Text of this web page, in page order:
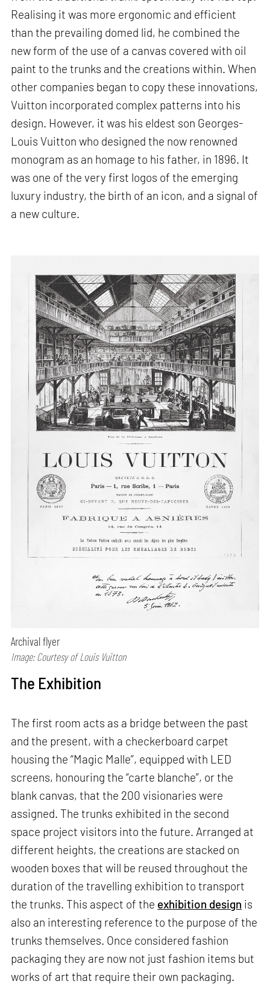
Realising it was more ergonomic and efficient
than the prevailing domed lid, he combined the
new form of the use of a canvas covered with oil
paint to the trunks and the creations within. When
other companies began to copy these innovations,
Vuitton incorporated complex patterns into his
design. However, it was his eldest son Georges-
Louis Vuitton who designed the now renowned
monogram as an homage to his father, in 1896. It
was one of the very first logos of the emerging
luxury industry, the birth of an icon, and a signal of
a new culture.
Archival flyer
Image: Courtesy of Louis Vuitton
The Exhibition
The first room acts as a bridge between the past
and the present, with a checkerboard carpet
housing the “Magic Malle”, equipped with LED
screens, honouring the “carte blanche”, or the
blank canvas, that the 200 visionaries were
assigned. The trunks exhibited in the second
space project visitors into the future. Arranged at
different heights, the creations are stacked on
wooden boxes that will be reused throughout the
duration of the travelling exhibition to transport
the trunks. This aspect of the exhibition design is
also an interesting reference to the purpose of the
trunks themselves. Once considered fashion
packaging they are now not just fashion items but
works of art that require their own packaging.